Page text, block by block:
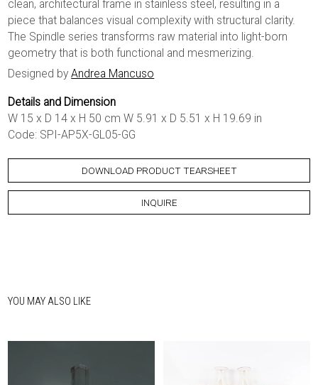
clean, architectural frame in stainless steel, resulting in a
piece that balances visual complexity with structural clarity.
The Spindle series transforms raw material into light-born
geometry that is both functional and mesmerizing.
Designed byAndrea Mancuso
Details and Dimension
W 15 x D 14 x H 50 cm W 5.91 x D 5.51 x H 19.69 in
Code: SPI-AP5X-GL05-GG
DOWNLOAD PRODUCT TEARSHEET
INQUIRE
YOU MAY ALSO LIKE